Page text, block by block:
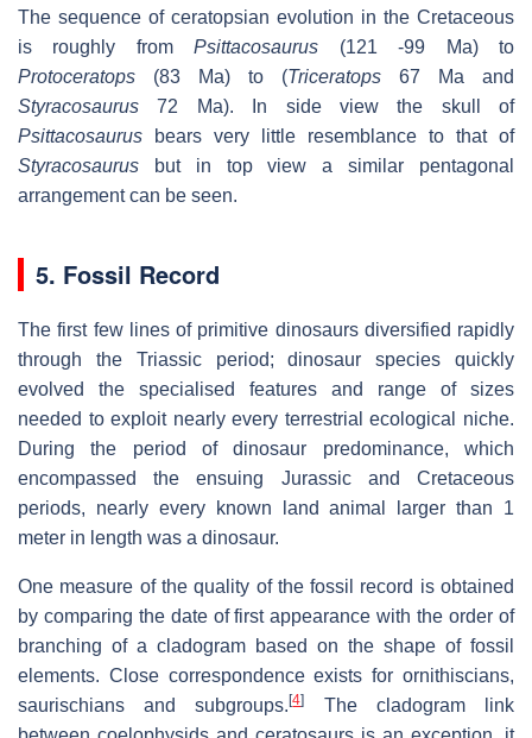
The sequence of ceratopsian evolution in the Cretaceous
is roughly fromPsittacosaurus (121 -99 Ma) to
Protoceratops (83 Ma) to (Triceratops 67 Ma and
Styracosaurus 72 Ma). In side view the skull of
Psittacosaurus bears very little resemblance to that of
Styracosaurus but in top view a similar pentagonal
arrangement can be seen.
5. Fossil Record
The first few lines of primitive dinosaurs diversified rapidly
through the Triassic period; dinosaur species quickly
evolved the specialised features and range of sizes
needed to exploit nearly every terrestrial ecological niche.
During the period of dinosaur predominance, which
encompassed the ensuing Jurassic and Cretaceous
periods, nearly every known land animal larger than 1
meter in length was a dinosaur.
One measure of the quality of the fossil record is obtained
by comparing the date of first appearance with the order of
branching of a cladogram based on the shape of fossil
elements. Close correspondence exists for ornithiscians,
saurischians and subgroups.[4]
The cladogram link